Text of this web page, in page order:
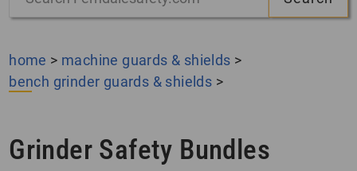
home > machine guards & shields >
bench grinder guards & shields >
Grinder Safety Bundles